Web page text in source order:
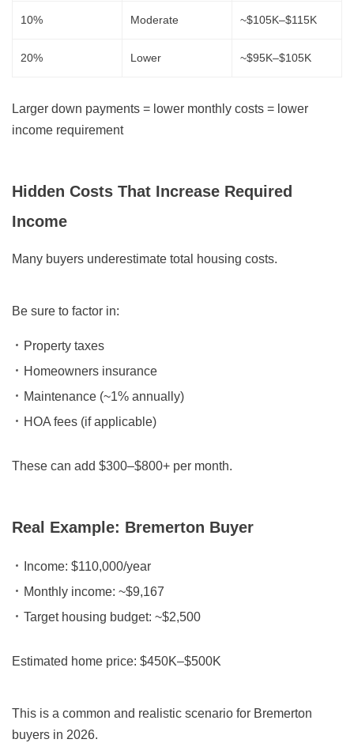
10% Moderate ~$105K–$115K
20% Lower ~$95K–$105K
Larger down payments = lower monthly costs = lower
income requirement
Hidden Costs That Increase Required
Income
Many buyers underestimate total housing costs.
Be sure to factor in:
Property taxes
Homeowners insurance
Maintenance (~1% annually)
HOA fees (if applicable)
These can add $300–$800+ per month.
Real Example: Bremerton Buyer
Income: $110,000/year
Monthly income: ~$9,167
Target housing budget: ~$2,500
Estimated home price: $450K–$500K
This is a common and realistic scenario for Bremerton
buyers in 2026.